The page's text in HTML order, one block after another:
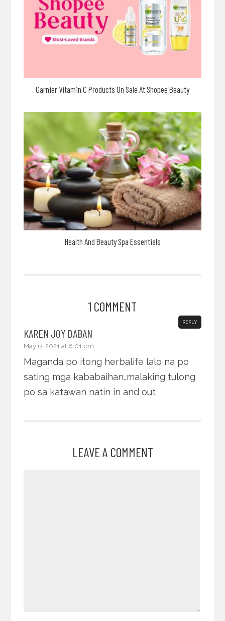
Garnier Vitamin C Products On Sale At Shopee Beauty
Health And Beauty Spa Essentials
1 COMMENT
KAREN JOY DABAN
May 6, 2021 at 8:01 pm
REPLY
Maganda po itong herbalife lalo na po
sating mga kababaihan..malaking tulong
po sa katawan natin in and out
LEAVE A COMMENT